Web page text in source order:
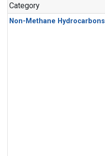
Category
Non-Methane Hydrocarbons